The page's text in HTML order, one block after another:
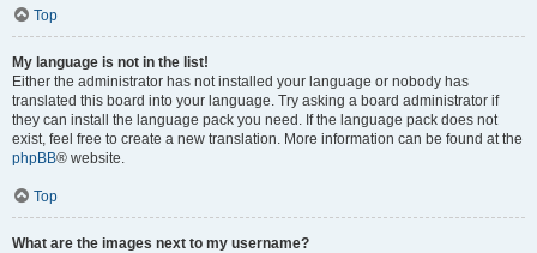
Top
My language is not in the list!
Either the administrator has not installed your language or nobody has
translated this board into your language. Try asking a board administrator if
they can install the language pack you need. If the language pack does not
exist, feel free to create a new translation. More information can be found at the
phpBB® website.
Top
What are the images next to my username?